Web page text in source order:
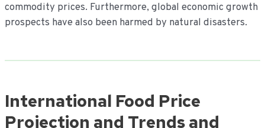
commodity prices. Furthermore, global economic growth
prospects have also been harmed by natural disasters.
International Food Price
Projection and Trends and